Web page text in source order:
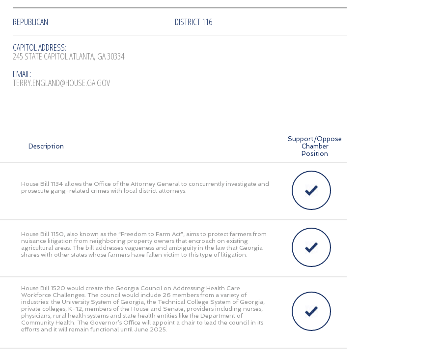
REPUBLICAN DISTRICT 116
CAPITOL ADDRESS:
245 STATE CAPITOL ATLANTA, GA 30334
EMAIL:
TERRY.ENGLAND@HOUSE.GA.GOV
Description
Support/Oppose
Chamber
Position
House Bill 1134 allows the Office of the Attorney General to concurrently investigate and
prosecute gang-related crimes with local district attorneys.
House Bill 1150, also known as the “Freedom to Farm Act”, aims to protect farmers from
nuisance litigation from neighboring property owners that encroach on existing
agricultural areas. The bill addresses vagueness and ambiguity in the law that Georgia
shares with other states whose farmers have fallen victim to this type of litigation.
House Bill 1520 would create the Georgia Council on Addressing Health Care
Workforce Challenges. The council would include 26 members from a variety of
industries: the University System of Georgia, the Technical College System of Georgia,
private colleges, K-12, members of the House and Senate, providers including nurses,
physicians, rural health systems and state health entities like the Department of
Community Health. The Governor’s Office will appoint a chair to lead the council in its
efforts and it will remain functional until June 2025.